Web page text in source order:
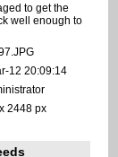
to get the
well enough to
12 20:09:14
2448 px